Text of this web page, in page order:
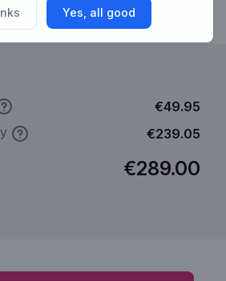
€49.95
€239.05
€289.00
Yes, all good